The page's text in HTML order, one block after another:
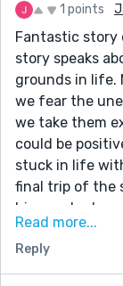
1 points
Fantastic
story speaks
grounds in life.
we fear the
we take them
could be
stuck in life
final trip of the
his own body
own.
science and
Read more...
Reply